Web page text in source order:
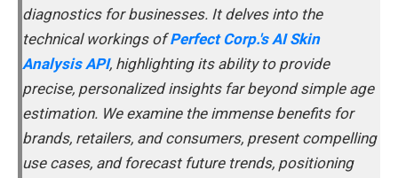
diagnostics for businesses. It delves into the
technical workings ofPerfect Corp.'s AI Skin
Analysis API, highlighting its ability to provide
precise, personalized insights far beyond simple age
estimation. We examine the immense benefits for
brands, retailers, and consumers, present compelling
use cases, and forecast future trends, positioning